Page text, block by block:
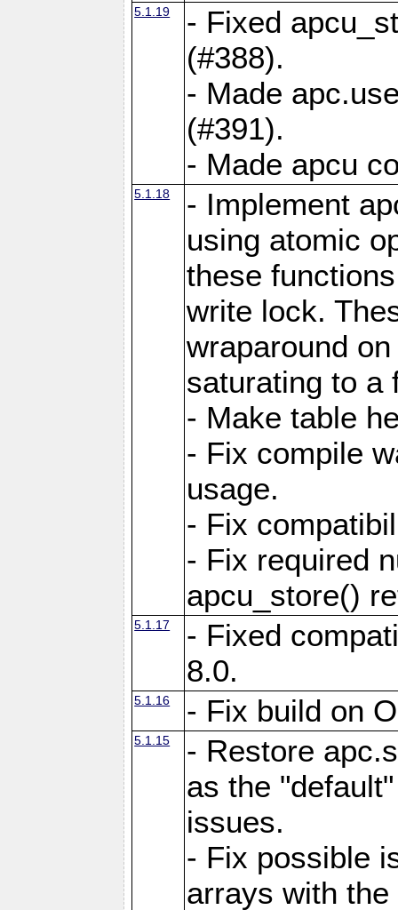
5.1.19
- Fixed
(#388).
- Made
(#391).
- Made apcu
5.1.18
- Implement
using atomic
these
write lock.
wraparound
saturating to a
- Make table
- Fix compile
usage.
- Fix
- Fix required
apcu_store()
5.1.17
- Fixed
8.0.
5.1.16 - Fix build on
5.1.15
- Restore
as the
issues.
- Fix possible
arrays with